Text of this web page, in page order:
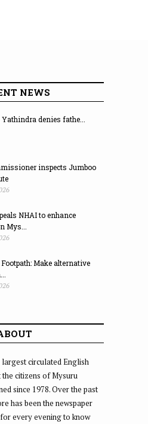
NEWS
denies fathe...
inspects Jumboo
NHAI to enhance
Mys...
Make alternative
circulated English
citizens of Mysuru
since 1978. Over the past
has been the newspaper
every evening to know